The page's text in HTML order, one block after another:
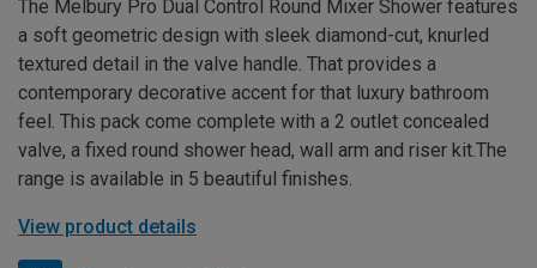
The Melbury Pro Dual Control Round Mixer Shower features
a soft geometric design with sleek diamond-cut, knurled
textured detail in the valve handle. That provides a
contemporary decorative accent for that luxury bathroom
feel. This pack come complete with a 2 outlet concealed
valve, a fixed round shower head, wall arm and riser kit.The
range is available in 5 beautiful finishes.
View product details